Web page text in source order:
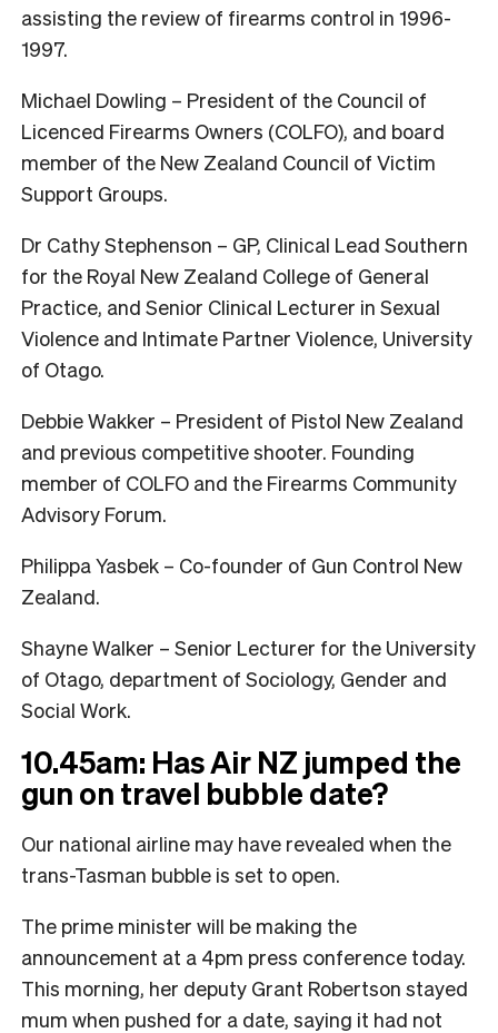
assisting the review of firearms control in 1996-
1997.
Michael Dowling – President of the Council of
Licenced Firearms Owners (COLFO), and board
member of the New Zealand Council of Victim
Support Groups.
Dr Cathy Stephenson – GP, Clinical Lead Southern
for the Royal New Zealand College of General
Practice, and Senior Clinical Lecturer in Sexual
Violence and Intimate Partner Violence, University
of Otago.
Debbie Wakker – President of Pistol New Zealand
and previous competitive shooter. Founding
member of COLFO and the Firearms Community
Advisory Forum.
Philippa Yasbek – Co-founder of Gun Control New
Zealand.
Shayne Walker – Senior Lecturer for the University
of Otago, department of Sociology, Gender and
Social Work.
10.45am: Has Air NZ jumped the
gun on travel bubble date?
Our national airline may have revealed when the
trans-Tasman bubble is set to open.
The prime minister will be making the
announcement at a 4pm press conference today.
This morning, her deputy Grant Robertson stayed
mum when pushed for a date, saying it had not